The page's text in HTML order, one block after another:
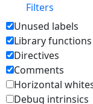
Filters
Unused labels
Library functions
Directives
Comments
Horizontal
Debug intrinsics